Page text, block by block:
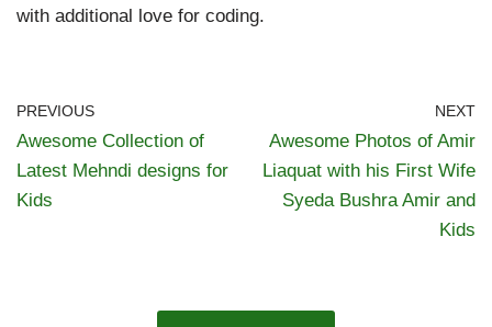
with additional love for coding.
PREVIOUS
Awesome Collection of
Latest Mehndi designs for
Kids
NEXT
Awesome Photos of Amir
Liaquat with his First Wife
Syeda Bushra Amir and
Kids